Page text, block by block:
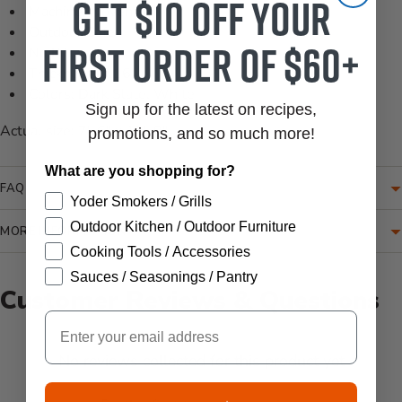
Machine Woven
Outdoor Safe
No Pile
Thickness: 0.16"
Actual size: 7'-6" x 10'-9"
FAQ
MORE INFORMATION
Customer Reviews & Questions
- No reviews collected for this product yet -
New content loaded
Get $10 off your
first order of $60+
Sign up for the latest on recipes,
promotions, and so much more!
What are you shopping for?
Yoder Smokers / Grills
Outdoor Kitchen / Outdoor Furniture
Cooking Tools / Accessories
Sauces / Seasonings / Pantry
Email